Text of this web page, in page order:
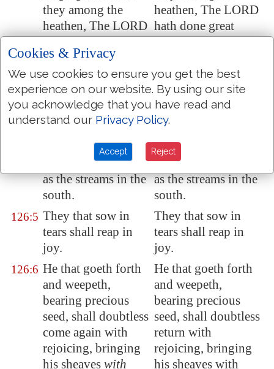
they among the
heathen, The LORD
hath done great
things for them
heathen, The LORD
hath done great
things for them.
126:3 The LORD hath
done great things
for us;whereofwe
are glad.
The LORD hath
done great things for
us; of which we are
glad.
Turn again our
captivity, O LORD,
as the streams in the
south.
Turn again our
captivity, O LORD,
as the streams in the
south.
126:5 They that sow in
tears shall reap in
joy.
They that sow in
tears shall reap in
joy.
126:6 He that goeth forth
and weepeth,
bearing precious
seed, shall doubtless
come again with
rejoicing, bringing
his sheaves with
He that goeth forth
and weepeth,
bearing precious
seed, shall doubtless
return with
rejoicing, bringing
his sheaves with
Cookies & Privacy
We use cookies to ensure you get the best
experience on our website. By using our site
you acknowledge that you have read and
understand our Privacy Policy.
Accept Reject